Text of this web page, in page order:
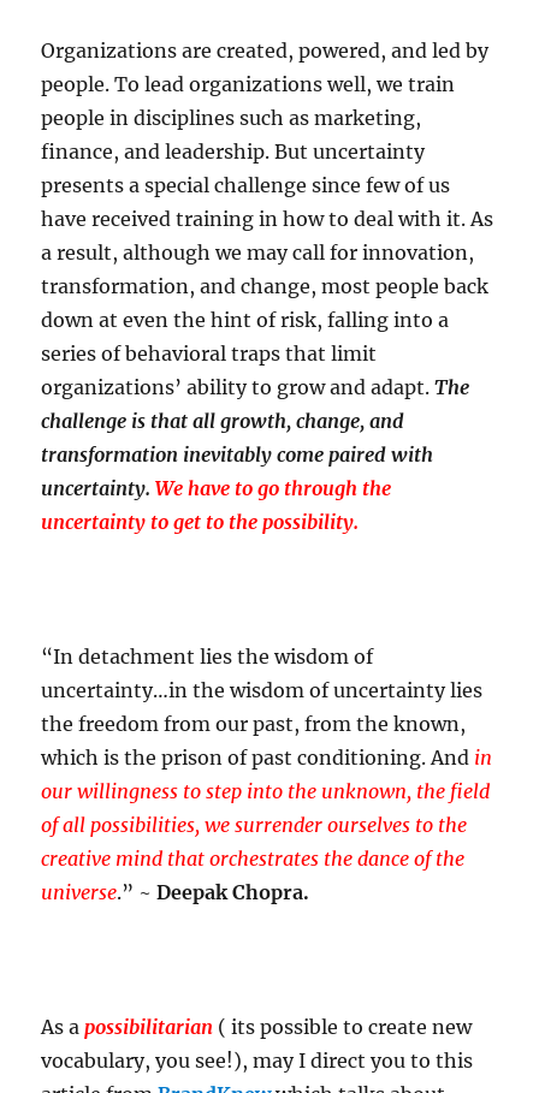
Organizations are created, powered, and led by
people. To lead organizations well, we train
people in disciplines such as marketing,
finance, and leadership. But uncertainty
presents a special challenge since few of us
have received training in how to deal with it. As
a result, although we may call for innovation,
transformation, and change, most people back
down at even the hint of risk, falling into a
series of behavioral traps that limit
organizations’ ability to grow and adapt.The
challenge is that all growth, change, and
transformation inevitably come paired with
uncertainty. We have to go through the
uncertainty to get to the possibility.
“In detachment lies the wisdom of
uncertainty…in the wisdom of uncertainty lies
the freedom from our past, from the known,
which is the prison of past conditioning. And in
our willingness to step into the unknown, the field
of all possibilities, we surrender ourselves to the
creative mind that orchestrates the dance of the
universe.” ~Deepak Chopra.
As apossibilitarian ( its possible to create new
vocabulary, you see!), may I direct you to this